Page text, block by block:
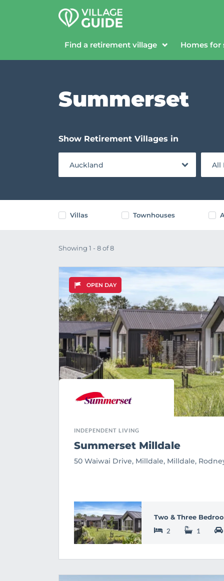
Find a retirement village Homes for
Summerset
Show Retirement Villages in
Auckland All
Villas Townhouses
Showing 1 - 8 of 8
OPEN DAY
INDEPENDENT LIVING
Summerset Milldale
50 Waiwai Drive, Milldale, Milldale,
Two & Three
2
1